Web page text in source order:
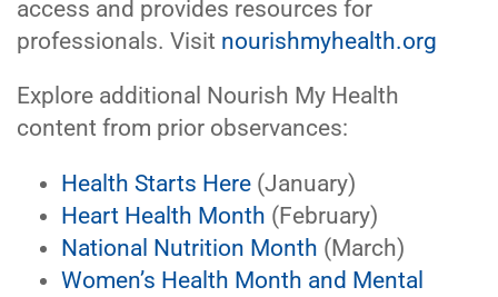
access and provides resources for
professionals. Visit nourishmyhealth.org
Explore additional Nourish My Health
content from prior observances:
Health Starts Here (January)
Heart Health Month (February)
National Nutrition Month (March)
Women’s Health Month and Mental